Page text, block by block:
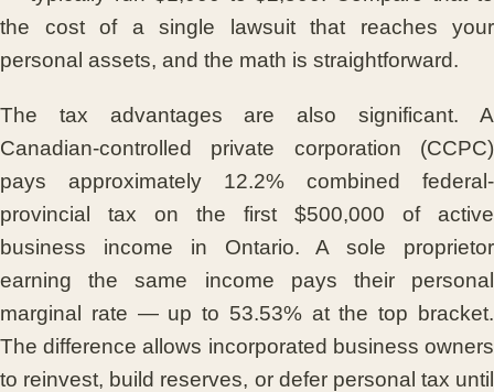
the cost of a single lawsuit that reaches your
personal assets, and the math is straightforward.
The tax advantages are also significant. A
Canadian-controlled private corporation (CCPC)
pays approximately 12.2% combined federal-
provincial tax on the first $500,000 of active
business income in Ontario. A sole proprietor
earning the same income pays their personal
marginal rate — up to 53.53% at the top bracket.
The difference allows incorporated business owners
to reinvest, build reserves, or defer personal tax until